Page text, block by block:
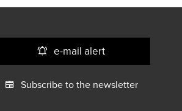
e-mail alert
Subscribe to the newsletter